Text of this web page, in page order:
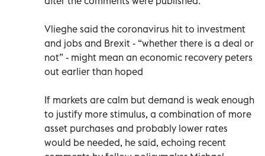
Vlieghe said the coronavirus hit to investment
and jobs and Brexit - “whether there is a deal or
not” - might mean an economic recovery peters
out earlier than hoped
If markets are calm but demand is weak enough
to justify more stimulus, a combination of more
asset purchases and probably lower rates
would be needed, he said, echoing recent